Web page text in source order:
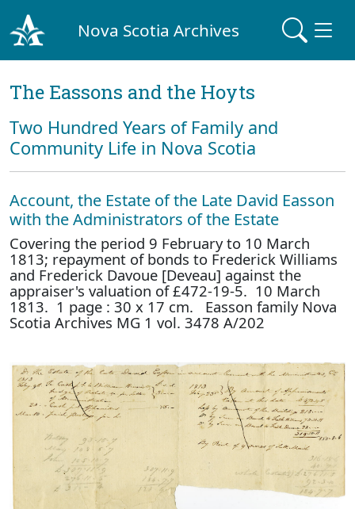
Nova Scotia Archives
The Eassons and the Hoyts
Two Hundred Years of Family and
Community Life in Nova Scotia
Account, the Estate of the Late David Easson
with the Administrators of the Estate
Covering the period 9 February to 10 March
1813; repayment of bonds to Frederick Williams
and Frederick Davoue [Deveau] against the
appraiser's valuation of £472-19-5. 10 March
1813. 1 page : 30 x 17 cm. Easson family Nova
Scotia Archives MG 1 vol. 3478 A/202